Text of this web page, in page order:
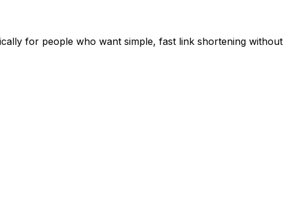
for people who want simple, fast link shortening without